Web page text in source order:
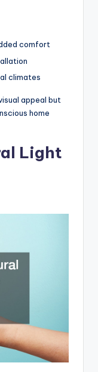
comfort
climates
appeal but
home
Light